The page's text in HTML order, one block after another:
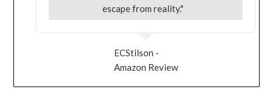
escape from reality."
ECStilson -
Amazon Review